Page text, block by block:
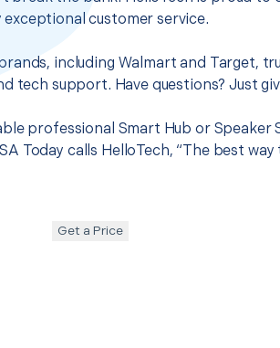
customer service.
including Walmart and Target,
tech support. Have questions? Just
professional Smart Hub or Speaker
Today calls HelloTech, “The best
Get a Price